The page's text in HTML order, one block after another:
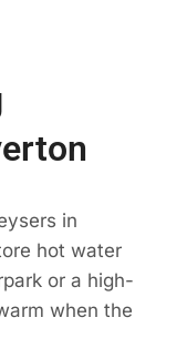
in
hot water
or a high-
when the